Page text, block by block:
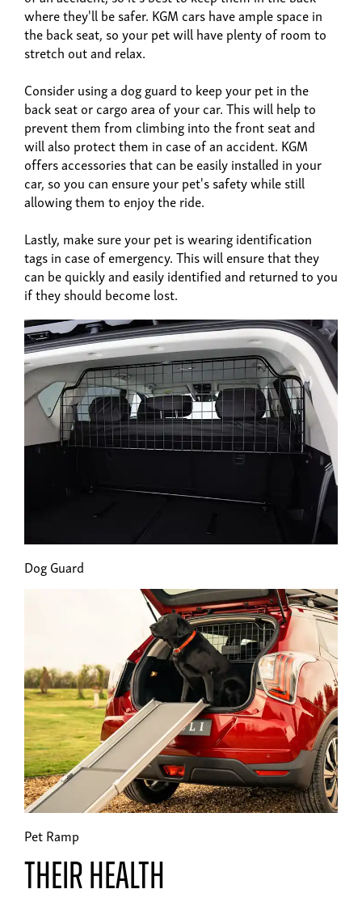
where they'll be safer. KGM cars have ample space in
the back seat, so your pet will have plenty of room to
stretch out and relax.
Consider using a dog guard to keep your pet in the
back seat or cargo area of your car. This will help to
prevent them from climbing into the front seat and
will also protect them in case of an accident. KGM
offers accessories that can be easily installed in your
car, so you can ensure your pet's safety while still
allowing them to enjoy the ride.
Lastly, make sure your pet is wearing identification
tags in case of emergency. This will ensure that they
can be quickly and easily identified and returned to you
if they should become lost.
Dog Guard
Pet Ramp
Their health